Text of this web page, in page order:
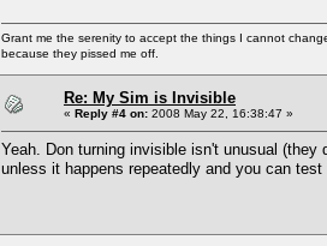
Grant me the serenity to accept the things I cannot
because they pissed me off.
Re: My Sim is Invisible
« Reply #4 on: 2008 May 22, 16:38:47 »
Yeah. Don turning invisible isn't unusual
unless it happens repeatedly and you can